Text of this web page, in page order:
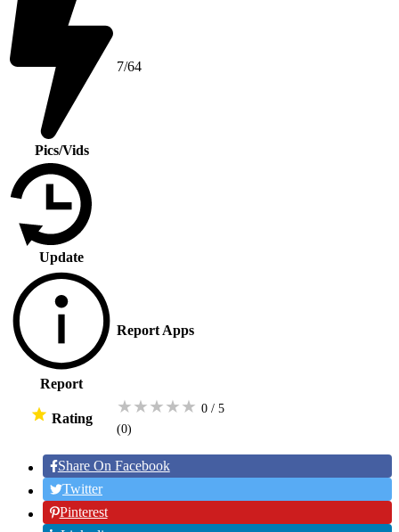
Pics/Vids
7/64
Update
Report
Report Apps
Rating
★★★★★ 0 / 5
(0)
Share On Facebook
Twitter
Pinterest